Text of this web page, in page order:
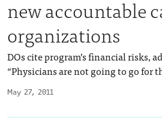
May 27, 2011
new accountable
organizations
DOs cite program’s financial risks,
“Physicians are not going to go for